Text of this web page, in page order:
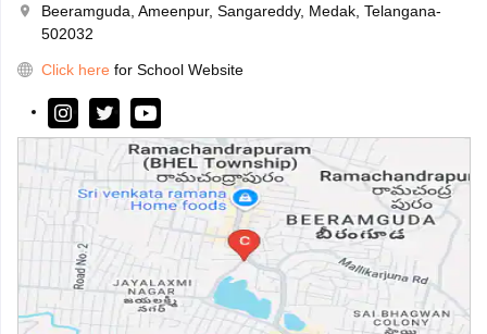
Beeramguda, Ameenpur, Sangareddy, Medak, Telangana-
502032
Click here for School Website